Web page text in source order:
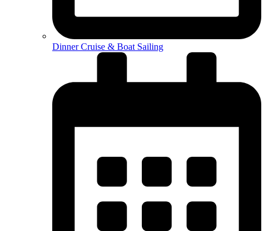
Dinner Cruise & Boat Sailing